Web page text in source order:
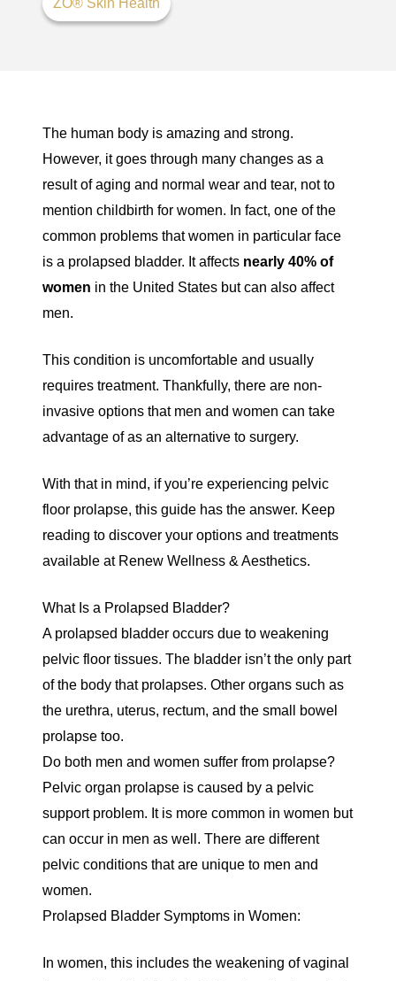
The human body is amazing and strong.
However, it goes through many changes as a
result of aging and normal wear and tear, not to
mention childbirth for women. In fact, one of the
common problems that women in particular face
is a prolapsed bladder. It affects nearly 40% of
women in the United States but can also affect
men.
This condition is uncomfortable and usually
requires treatment. Thankfully, there are non-
invasive options that men and women can take
advantage of as an alternative to surgery.
With that in mind, if you’re experiencing pelvic
floor prolapse, this guide has the answer. Keep
reading to discover your options and treatments
available at Renew Wellness & Aesthetics.
What Is a Prolapsed Bladder?
A prolapsed bladder occurs due to weakening
pelvic floor tissues. The bladder isn’t the only part
of the body that prolapses. Other organs such as
the urethra, uterus, rectum, and the small bowel
prolapse too.
Do both men and women suffer from prolapse?
Pelvic organ prolapse is caused by a pelvic
support problem. It is more common in women but
can occur in men as well. There are different
pelvic conditions that are unique to men and
women.
Prolapsed Bladder Symptoms in Women:
In women, this includes the weakening of vaginal